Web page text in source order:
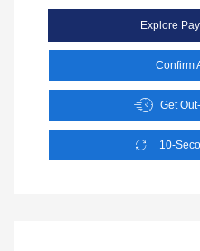
Explore
Confirm
Get
10-